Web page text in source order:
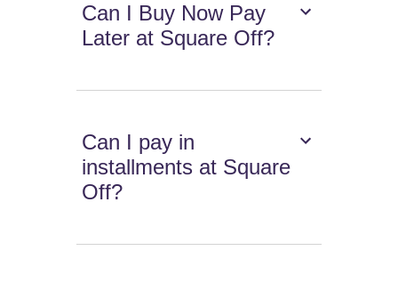
Can I Buy Now Pay
Later at Square Off?
Can I pay in
installments at Square
Off?